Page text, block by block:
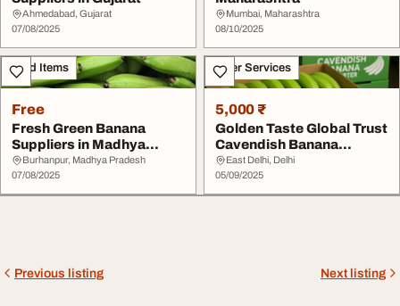
Ahmedabad, Gujarat
07/08/2025
Mumbai, Maharashtra
08/10/2025
Food Items
Free
Fresh Green Banana
Suppliers in Madhya
Pradesh
Burhanpur, Madhya Pradesh
07/08/2025
Other Services
5,000 ₹
Golden Taste Global Trust
Cavendish Banana
Exporter
East Delhi, Delhi
05/09/2025
Previous listing Next listing